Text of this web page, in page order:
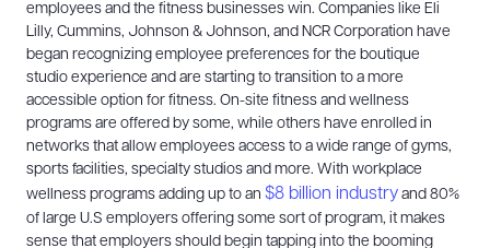
employees and the fitness businesses win. Companies like Eli
Lilly, Cummins, Johnson & Johnson, and NCR Corporation have
began recognizing employee preferences for the boutique
studio experience and are starting to transition to a more
accessible option for fitness. On-site fitness and wellness
programs are offered by some, while others have enrolled in
networks that allow employees access to a wide range of gyms,
sports facilities, specialty studios and more. With workplace
wellness programs adding up to an $8 billion industry and 80%
of large U.S employers offering some sort of program, it makes
sense that employers should begin tapping into the booming